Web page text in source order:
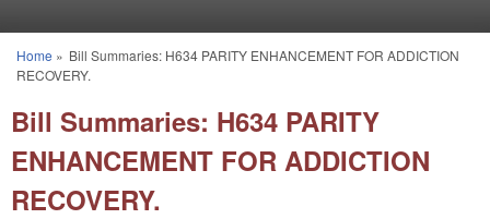
You are here
Home » Bill Summaries: H634 PARITY ENHANCEMENT FOR ADDICTION
RECOVERY.
Bill Summaries: H634 PARITY
ENHANCEMENT FOR ADDICTION
RECOVERY.